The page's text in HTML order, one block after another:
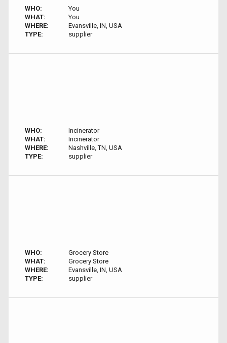
WHO:
You
WHAT:
You
WHERE:
Evansville, IN, USA
TYPE:
supplier
WHO:
Incinerator
WHAT:
Incinerator
WHERE:
Nashville, TN, USA
TYPE:
supplier
WHO:
Grocery Store
WHAT:
Grocery Store
WHERE:
Evansville, IN, USA
TYPE:
supplier